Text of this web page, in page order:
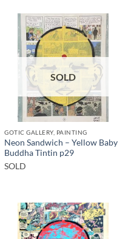
SOLD
GOTIC GALLERY, PAINTING
Neon Sandwich – Yellow Baby
Buddha Tintin p29
SOLD